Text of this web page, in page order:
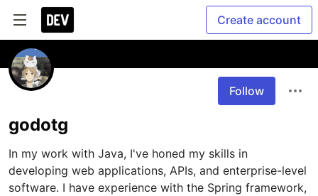
Create account
Follow
godotg
In my work with Java, I've honed my skills in
developing web applications, APIs, and enterprise-level
software. I have experience with the Spring framework,